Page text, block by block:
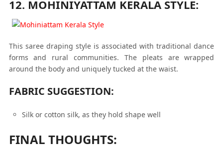
12. MOHINIYATTAM KERALA STYLE:
This saree draping style is associated with traditional dance
forms and rural communities. The pleats are wrapped
around the body and uniquely tucked at the waist.
FABRIC SUGGESTION:
Silk or cotton silk, as they hold shape well
FINAL THOUGHTS: